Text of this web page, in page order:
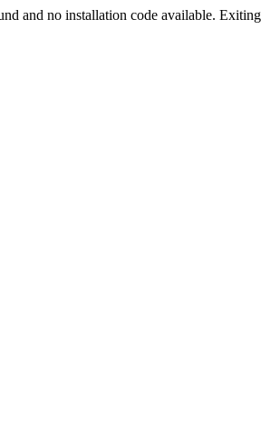
and no installation code available.